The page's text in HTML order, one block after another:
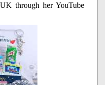
through her YouTube